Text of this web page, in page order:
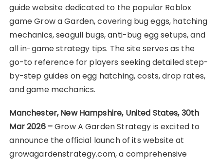
guide website dedicated to the popular Roblox
game Grow a Garden, covering bug eggs, hatching
mechanics, seagull bugs, anti-bug egg setups, and
all in-game strategy tips. The site serves as the
go-to reference for players seeking detailed step-
by-step guides on egg hatching, costs, drop rates,
and game mechanics.
Manchester, New Hampshire, United States, 30th
Mar 2026 –Grow A Garden Strategy is excited to
announce the official launch of its website at
growagardenstrategy.com, a comprehensive